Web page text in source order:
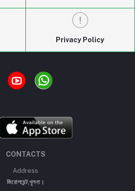
Privacy Policy
CONTACTS
Address
জিরোপয়েন্ট,খুলনা।